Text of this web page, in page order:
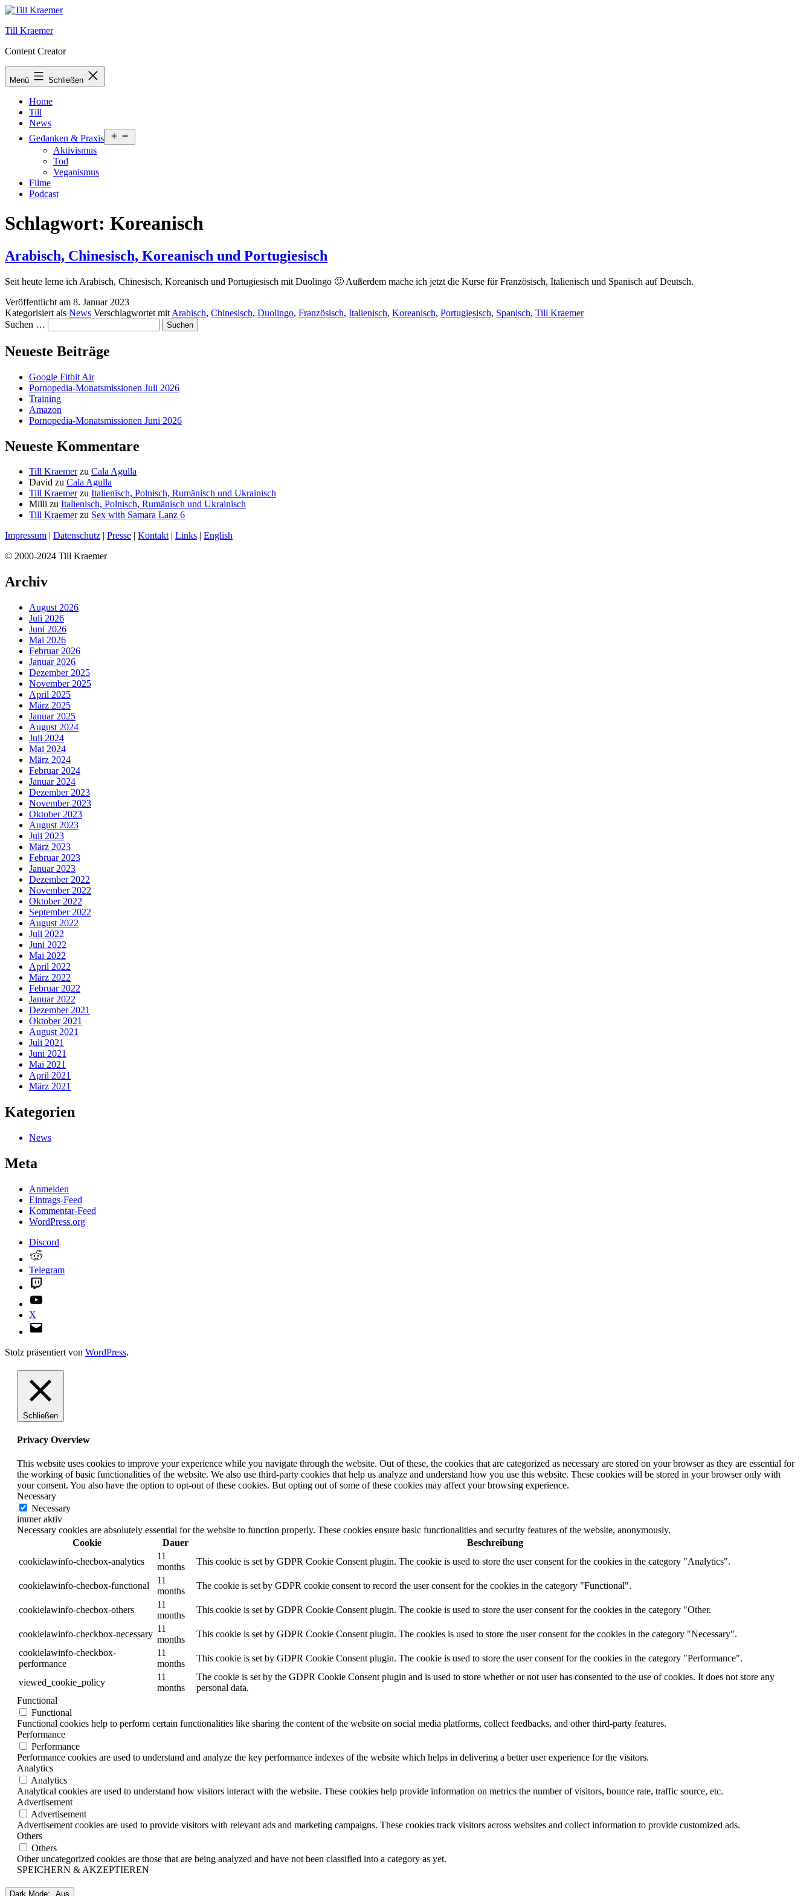
Zum
springen
Till Kraemer
Content Creator
Menü Schließen
Home
Till
News
Gedanken & Praxis
öffnen
Aktivismus
Tod
Veganismus
Filme
Podcast
Schlagwort: Koreanisch
Arabisch, Chinesisch, Koreanisch und Portugiesisch
Seit heute lerne ich Arabisch, Chinesisch, Koreanisch und Portugiesisch mit Duolingo 🙂 Außerdem mache ich jetzt die Kurse für Französisch, Italienisch und Spanisch auf Deutsch.
Veröffentlicht am 8. Januar 2023
Kategorisiert als News Verschlagwortet mit Arabisch, Chinesisch, Duolingo, Französisch, Italienisch, Koreanisch, Portugiesisch, Spanisch, Till Kraemer
Suchen …
Neueste Beiträge
Google Fitbit Air
Pornopedia-Monatsmissionen Juli 2026
Training
Amazon
Pornopedia-Monatsmissionen Juni 2026
Neueste Kommentare
Till Kraemerzu Cala Agulla
David zu Cala Agulla
Till Kraemerzu Italienisch, Polnisch, Rumänisch und Ukrainisch
Milli zu Italienisch, Polnisch, Rumänisch und Ukrainisch
Till Kraemerzu Sex with Samara Lanz 6
Impressum | Datenschutz | Presse | Kontakt| Links | English
© 2000-2024 Till Kraemer
Archiv
August 2026
Juli 2026
Juni 2026
Mai 2026
Februar 2026
Januar 2026
Dezember 2025
November 2025
April 2025
März 2025
Januar 2025
August 2024
Juli 2024
Mai 2024
März 2024
Februar 2024
Januar 2024
Dezember 2023
November 2023
Oktober 2023
August 2023
Juli 2023
März 2023
Februar 2023
Januar 2023
Dezember 2022
November 2022
Oktober 2022
September 2022
August 2022
Juli 2022
Juni 2022
Mai 2022
April 2022
März 2022
Februar 2022
Januar 2022
Dezember 2021
Oktober 2021
August 2021
Juli 2021
Juni 2021
Mai 2021
April 2021
März 2021
Kategorien
News
Meta
Anmelden
Eintrags-Feed
Kommentar-Feed
WordPress.org
Discord
Telegram
X
Stolz präsentiert von WordPress.
Schließen
Privacy Overview
This website uses cookies to improve your experience while you navigate through the website. Out of these, the cookies that are categorized as necessary are stored on your browser as they are essential for
the working of basic functionalities of the website. We also use third-party cookies that help us analyze and understand how you use this website. These cookies will be stored in your browser only with
your consent. You also have the option to opt-out of these cookies. But opting out of some of these cookies may affect your browsing experience.
Necessary
Necessary
immer aktiv
Necessary cookies are absolutely essential for the website to function properly. These cookies ensure basic functionalities and security features of the website, anonymously.
Cookie
Dauer
Beschreibung
cookielawinfo-checbox-analytics
11
months
This cookie is set by GDPR Cookie Consent plugin. The cookie is used to store the user consent for the cookies in the category "Analytics".
cookielawinfo-checbox-functional
11
months
The cookie is set by GDPR cookie consent to record the user consent for the cookies in the category "Functional".
cookielawinfo-checbox-others
11
months
This cookie is set by GDPR Cookie Consent plugin. The cookie is used to store the user consent for the cookies in the category "Other.
cookielawinfo-checkbox-necessary
11
months
This cookie is set by GDPR Cookie Consent plugin. The cookies is used to store the user consent for the cookies in the category "Necessary".
cookielawinfo-checkbox-
performance
11
months
This cookie is set by GDPR Cookie Consent plugin. The cookie is used to store the user consent for the cookies in the category "Performance".
viewed_cookie_policy
11
months
The cookie is set by the GDPR Cookie Consent plugin and is used to store whether or not user has consented to the use of cookies. It does not store any
personal data.
Functional
Functional
Functional cookies help to perform certain functionalities like sharing the content of the website on social media platforms, collect feedbacks, and other third-party features.
Performance
Performance
Performance cookies are used to understand and analyze the key performance indexes of the website which helps in delivering a better user experience for the visitors.
Analytics
Analytics
Analytical cookies are used to understand how visitors interact with the website. These cookies help provide information on metrics the number of visitors, bounce rate, traffic source, etc.
Advertisement
Advertisement
Advertisement cookies are used to provide visitors with relevant ads and marketing campaigns. These cookies track visitors across websites and collect information to provide customized ads.
Others
Others
Other uncategorized cookies are those that are being analyzed and have not been classified into a category as yet.
SPEICHERN & AKZEPTIEREN
Dark Mode: